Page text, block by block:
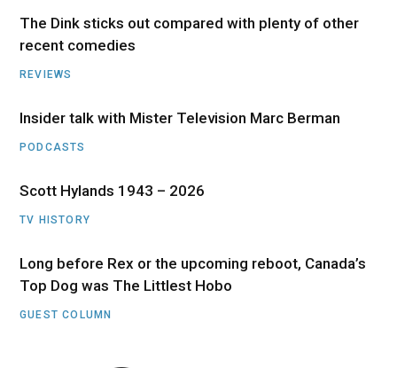
The Dink sticks out compared with plenty of other
recent comedies
REVIEWS
Insider talk with Mister Television Marc Berman
PODCASTS
Scott Hylands 1943 – 2026
TV HISTORY
Long before Rex or the upcoming reboot, Canada’s
Top Dog was The Littlest Hobo
GUEST COLUMN